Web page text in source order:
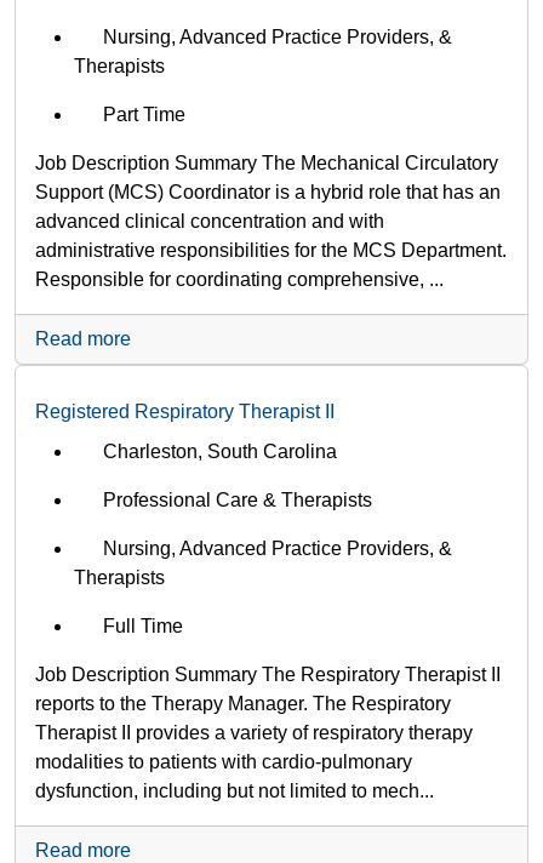
Nursing, Advanced Practice Providers, &
Therapists
Part Time
Job Description Summary The Mechanical Circulatory
Support (MCS) Coordinator is a hybrid role that has an
advanced clinical concentration and with
administrative responsibilities for the MCS Department.
Responsible for coordinating comprehensive, ...
Read more
Registered Respiratory Therapist II
Charleston, South Carolina
Professional Care & Therapists
Nursing, Advanced Practice Providers, &
Therapists
Full Time
Job Description Summary The Respiratory Therapist II
reports to the Therapy Manager. The Respiratory
Therapist II provides a variety of respiratory therapy
modalities to patients with cardio-pulmonary
dysfunction, including but not limited to mech...
Read more